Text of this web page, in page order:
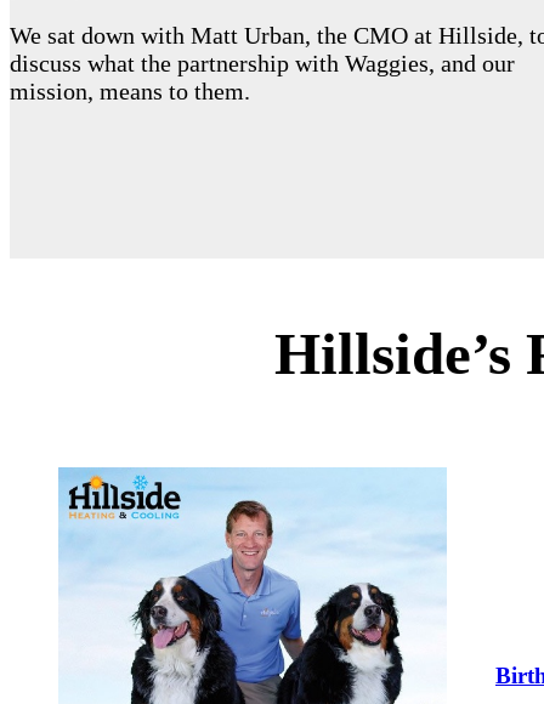
We sat down with Matt Urban, the CMO at Hillside,
discuss what the partnership with Waggies, and our
mission, means to them.
Hillside’s